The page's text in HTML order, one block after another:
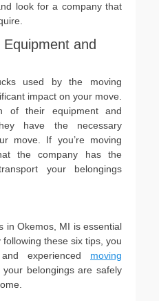
look for a company that
and
used by the moving
impact on your move.
of their equipment and
have the necessary
move. If you’re moving
the company has the
your belongings
in Okemos, MI is essential
these six tips, you
experienced moving
belongings are safely